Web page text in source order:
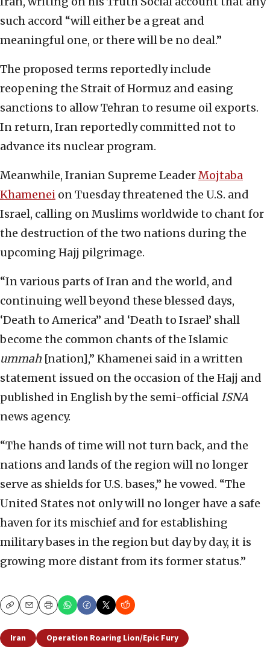
such accord “will either be a great and
meaningful one, or there will be no deal.”
The proposed terms reportedly include
reopening the Strait of Hormuz and easing
sanctions to allow Tehran to resume oil exports.
In return, Iran reportedly committed not to
advance its nuclear program.
Meanwhile, Iranian Supreme LeaderMojtaba
Khamenei on Tuesday threatened the U.S. and
Israel, calling on Muslims worldwide to chant for
the destruction of the two nations during the
upcoming Hajj pilgrimage.
“In various parts of Iran and the world, and
continuing well beyond these blessed days,
‘Death to America” and ‘Death to Israel’ shall
become the common chants of the Islamic
ummah [nation],” Khamenei said in a written
statement issued on the occasion of the Hajj and
published in English by the semi-officialISNA
news agency.
“The hands of time will not turn back, and the
nations and lands of the region will no longer
serve as shields for U.S. bases,” he vowed. “The
United States not only will no longer have a safe
haven for its mischief and for establishing
military bases in the region but day by day, it is
growing more distant from its former status.”
CopyEmailPrint
Iran Operation Roaring Lion/Epic Fury